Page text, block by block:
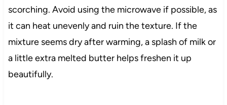
scorching. Avoid using the microwave if possible, as
it can heat unevenly and ruin the texture. If the
mixture seems dry after warming, a splash of milk or
a little extra melted butter helps freshen it up
beautifully.